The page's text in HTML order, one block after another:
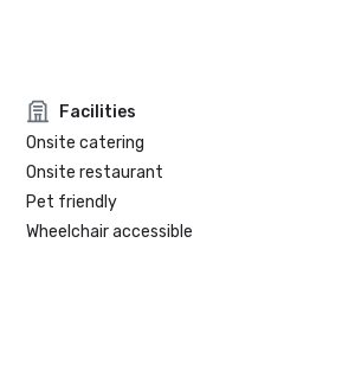
Facilities
Onsite catering
Onsite restaurant
Pet friendly
Wheelchair accessible